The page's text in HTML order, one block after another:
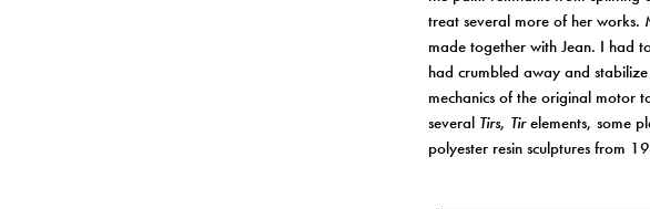
treat several more of her works.
made together with Jean. I had
had crumbled away and
mechanics of the original motor
several Tirs, Tirelements, some
polyester resin sculptures from